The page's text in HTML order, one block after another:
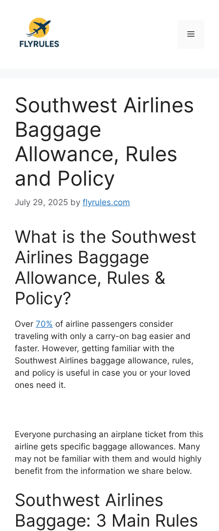
content
Menu
Southwest Airlines
Baggage
Allowance, Rules
and Policy
July 29, 2025 by flyrules.com
What is the Southwest
Airlines Baggage
Allowance, Rules &
Policy?
Over 70% of airline passengers consider
traveling with only a carry-on bag easier and
faster. However, getting familiar with the
Southwest Airlines baggage allowance, rules,
and policy is useful in case you or your loved
ones need it.
Everyone purchasing an airplane ticket from this
airline gets specific baggage allowances. Many
may not be familiar with them and would highly
benefit from the information we share below.
Southwest Airlines
Baggage: 3 Main Rules